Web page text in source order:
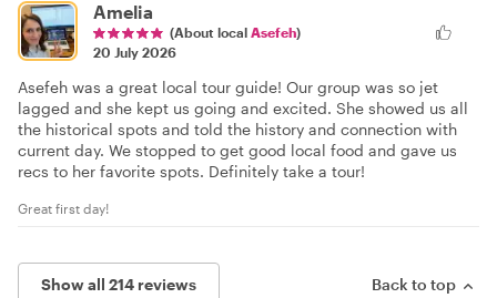
Amelia
(About local Asefeh)
20 July 2026
Asefeh was a great local tour guide! Our group was so jet
lagged and she kept us going and excited. She showed us all
the historical spots and told the history and connection with
current day. We stopped to get good local food and gave us
recs to her favorite spots. Definitely take a tour!
Great first day!
Show all 214 reviews Back to top